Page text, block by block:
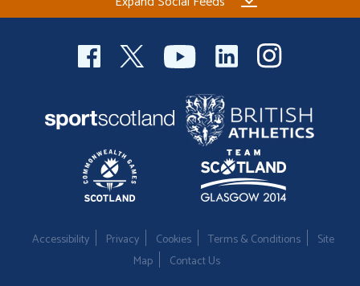
Accessibility Privacy Cookies Terms & Conditions
Site
Map
Contact Us